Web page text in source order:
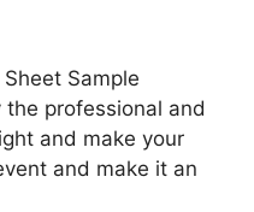
Sample
professional and
and make your
and make it an